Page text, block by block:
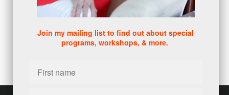
comment!
Please log in or register to post a comment
Join my mailing list to find out about special
programs, workshops, & more.